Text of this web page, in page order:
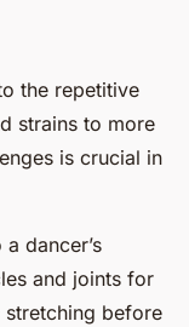
the repetitive
strains to more
is crucial in
dancer’s
and joints for
stretching before